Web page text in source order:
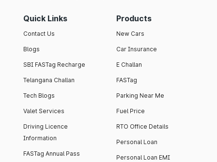
Quick Links
Contact Us
Blogs
SBI FASTag Recharge
Telangana Challan
Tech Blogs
Valet Services
Driving Licence
Information
FASTag Annual Pass
Products
New Cars
Car Insurance
E Challan
FASTag
Parking Near Me
Fuel Price
RTO Office Details
Personal Loan
Personal Loan EMI